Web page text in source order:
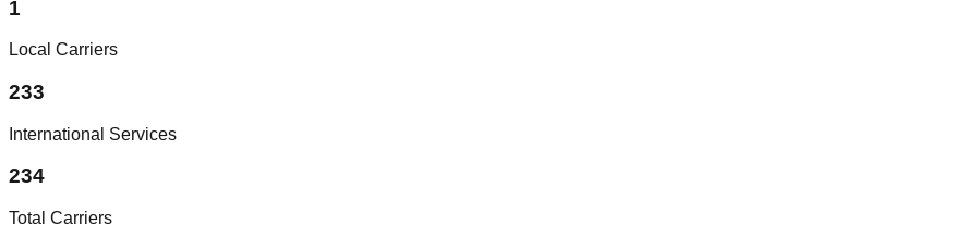
1
Local Carriers
233
International Services
234
Total Carriers